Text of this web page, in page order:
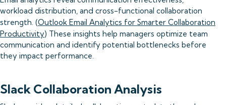
workload distribution, and cross-functional collaboration
strength. (Outlook Email Analytics for Smarter Collaboration
Productivity) These insights help managers optimize team
communication and identify potential bottlenecks before
they impact performance.
Slack Collaboration Analysis